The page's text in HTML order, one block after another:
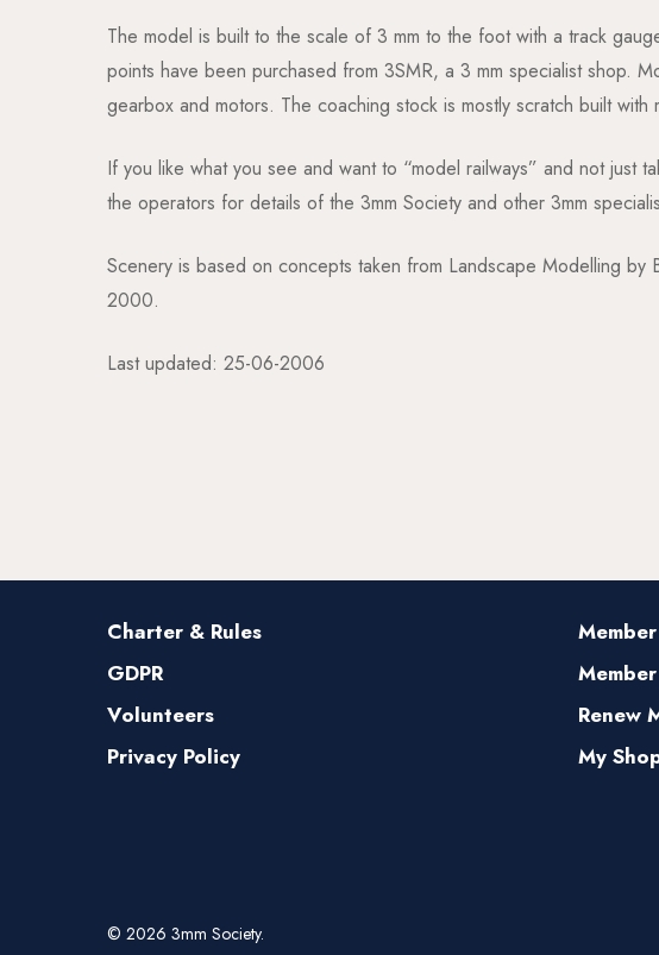
The model is built to the scale of 3 mm to the foot with a track
points have been purchased from 3SMR, a 3 mm specialist shop.
gearbox and motors. The coaching stock is mostly scratch built
If you like what you see and want to “model railways” and not
the operators for details of the 3mm Society and other 3mm
Scenery is based on concepts taken from Landscape Modelling
2000.
Last updated: 25-06-2006
Charter & Rules
GDPR
Volunteers
Privacy Policy
Renew
My
© 2026 3mm Society.